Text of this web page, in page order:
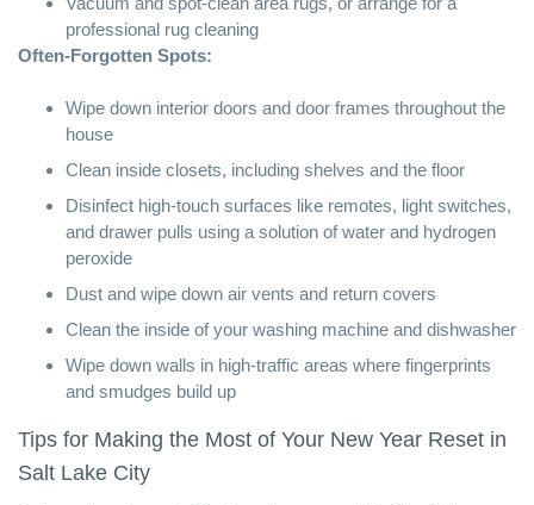
professional rug cleaning
Often-Forgotten Spots:
Wipe down interior doors and door frames throughout the
house
Clean inside closets, including shelves and the floor
Disinfect high-touch surfaces like remotes, light switches,
and drawer pulls using a solution of water and hydrogen
peroxide
Dust and wipe down air vents and return covers
Clean the inside of your washing machine and dishwasher
Wipe down walls in high-traffic areas where fingerprints
and smudges build up
Tips for Making the Most of Your New Year Reset in
Salt Lake City